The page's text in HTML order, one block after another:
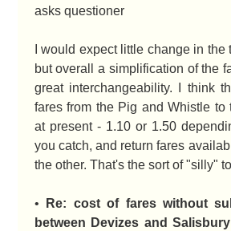
asks questioner
I would expect little change in the
but overall a simplification of the
great interchangeability. I think
fares from the Pig and Whistle to
at present - 1.10 or 1.50
you catch, and return fares
the other. That's the sort of "silly"
•
Re: cost of fares without
between Devizes and